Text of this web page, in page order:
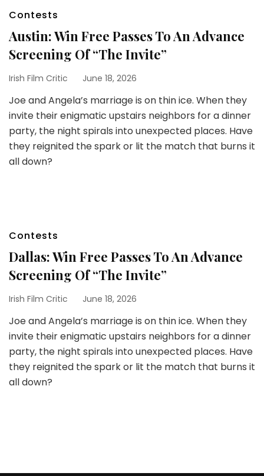
Contests
Austin: Win Free Passes To An Advance
Screening Of “The Invite”
Irish Film Critic June 18, 2026
Joe and Angela’s marriage is on thin ice. When they
invite their enigmatic upstairs neighbors for a dinner
party, the night spirals into unexpected places. Have
they reignited the spark or lit the match that burns it
all down?
Contests
Dallas: Win Free Passes To An Advance
Screening Of “The Invite”
Irish Film Critic June 18, 2026
Joe and Angela’s marriage is on thin ice. When they
invite their enigmatic upstairs neighbors for a dinner
party, the night spirals into unexpected places. Have
they reignited the spark or lit the match that burns it
all down?